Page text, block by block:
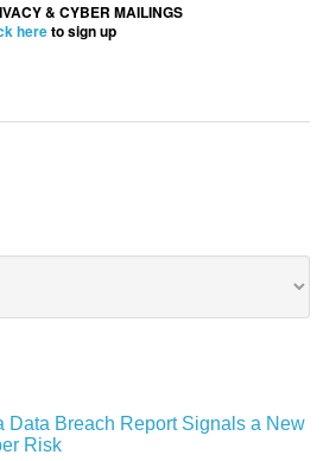
& CYBER MAILINGS
hereto sign up
Data Breach Report Signals a New
Risk